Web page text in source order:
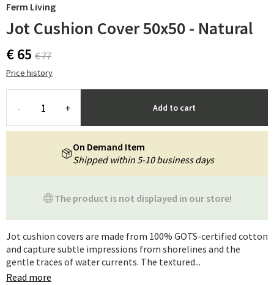
Ferm Living
Jot Cushion Cover 50x50 - Natural
€ 65 € 77
Price history
- + Add to cart
The product is not displayed in our store!
On Demand Item
Shipped within 5-10 business days
Jot cushion covers are made from 100% GOTS-certified cotton
and capture subtle impressions from shorelines and the
gentle traces of water currents. The textured...
Read more